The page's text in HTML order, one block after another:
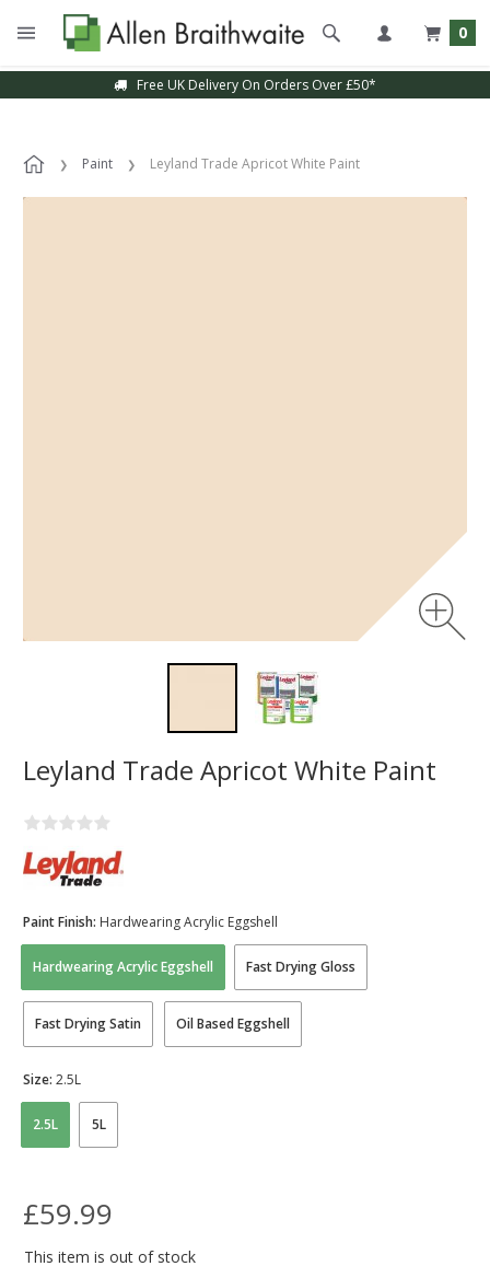
0
Free UK Delivery On Orders Over £50*
Paint Leyland Trade Apricot White Paint
Leyland Trade Apricot White Paint
Hardwearing Acrylic Eggshell Fast Drying Gloss
Fast Drying Satin Oil Based Eggshell
Paint Finish: Hardwearing Acrylic Eggshell
2.5L 5L
Size: 2.5L
£59.99
This item is out of stock